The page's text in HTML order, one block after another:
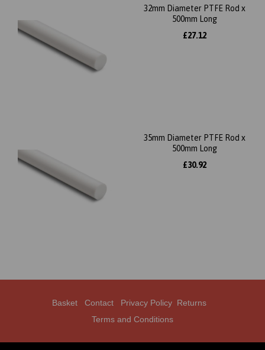
32mm Diameter PTFE Rod x
500mm Long
£27.12
35mm Diameter PTFE Rod x
500mm Long
£30.92
Basket Contact Privacy Policy Returns
Terms and Conditions